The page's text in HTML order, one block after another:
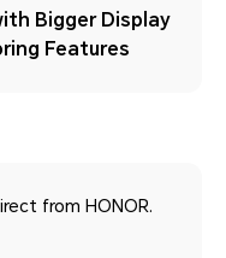
Bigger Display
Features
from HONOR.